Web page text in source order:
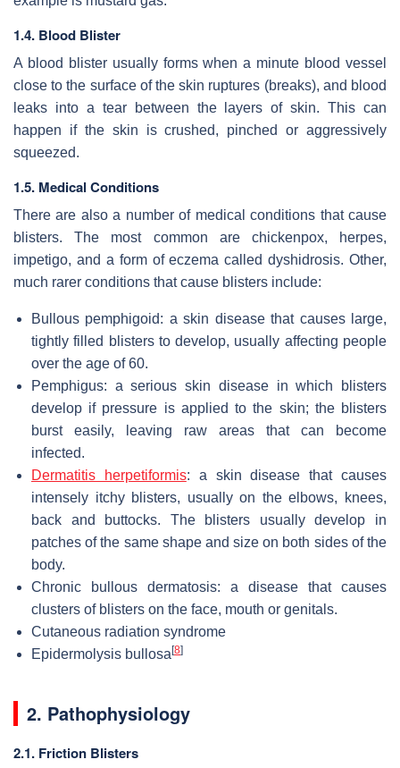
1.4. Blood Blister
A blood blister usually forms when a minute blood vessel
close to the surface of the skin ruptures (breaks), and blood
leaks into a tear between the layers of skin. This can
happen if the skin is crushed, pinched or aggressively
squeezed.
1.5. Medical Conditions
There are also a number of medical conditions that cause
blisters. The most common are chickenpox, herpes,
impetigo, and a form of eczema called dyshidrosis. Other,
much rarer conditions that cause blisters include:
Bullous pemphigoid: a skin disease that causes large,
tightly filled blisters to develop, usually affecting people
over the age of 60.
Pemphigus: a serious skin disease in which blisters
develop if pressure is applied to the skin; the blisters
burst easily, leaving raw areas that can become
infected.
Dermatitis herpetiformis: a skin disease that causes
intensely itchy blisters, usually on the elbows, knees,
back and buttocks. The blisters usually develop in
patches of the same shape and size on both sides of the
body.
Chronic bullous dermatosis: a disease that causes
clusters of blisters on the face, mouth or genitals.
Cutaneous radiation syndrome
Epidermolysis bullosa [8]
2. Pathophysiology
2.1. Friction Blisters